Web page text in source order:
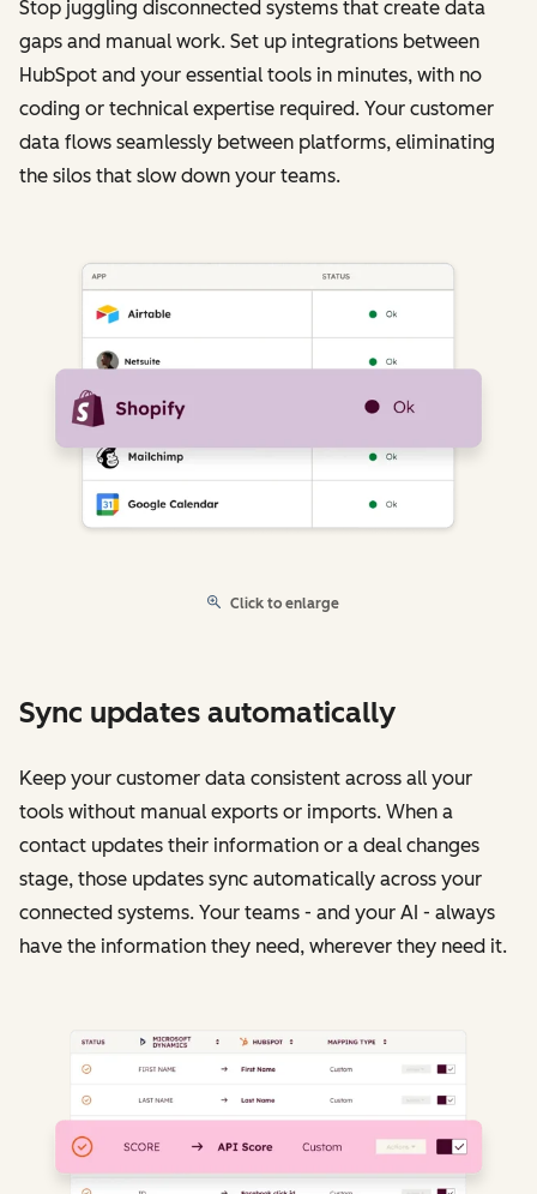
Stop juggling disconnected systems that create data
gaps and manual work. Set up integrations between
HubSpot and your essential tools in minutes, with no
coding or technical expertise required. Your customer
data flows seamlessly between platforms, eliminating
the silos that slow down your teams.
Click to enlarge
Sync updates automatically
Keep your customer data consistent across all your
tools without manual exports or imports. When a
contact updates their information or a deal changes
stage, those updates sync automatically across your
connected systems. Your teams - and your AI - always
have the information they need, wherever they need it.